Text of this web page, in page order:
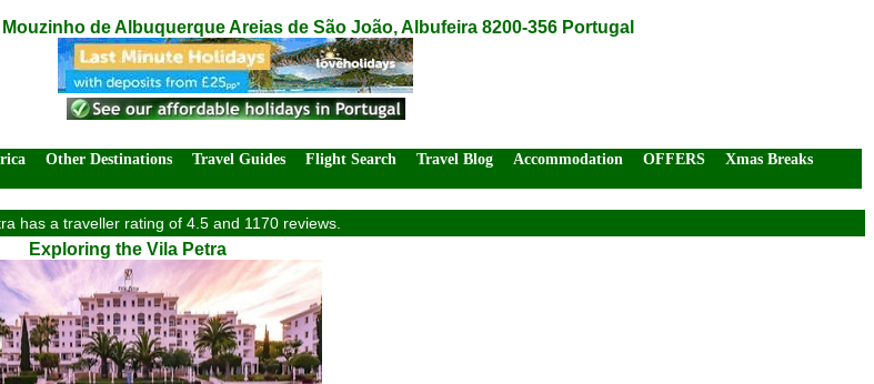
de Albuquerque Areias de São João, Albufeira 8200-356 Portugal
Other Destinations Travel Guides Flight Search Travel Blog Accommodation OFFERS
Xmas Breaks
has a traveller rating of 4.5 and 1170 reviews.
Exploring the Vila Petra